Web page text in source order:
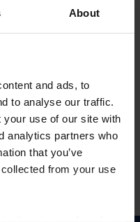
About
and ads, to
to analyse our traffic.
your use of our site with
analytics partners who
that you’ve
from your use
clic aquí.